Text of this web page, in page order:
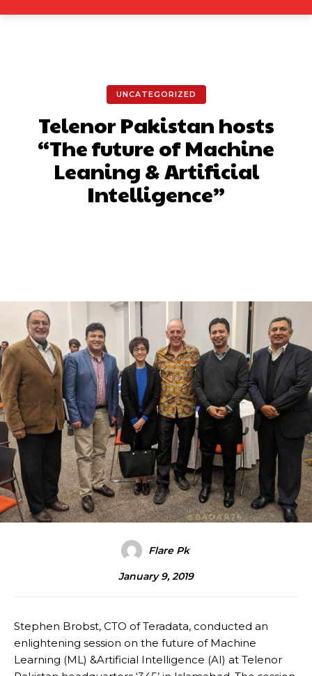
UNCATEGORIZED
Telenor Pakistan hosts
“The future of Machine
Leaning & Artificial
Intelligence”
Flare Pk
January 9, 2019
Stephen Brobst, CTO of Teradata, conducted an
enlightening session on the future of Machine
Learning (ML) &Artificial Intelligence (AI) at Telenor